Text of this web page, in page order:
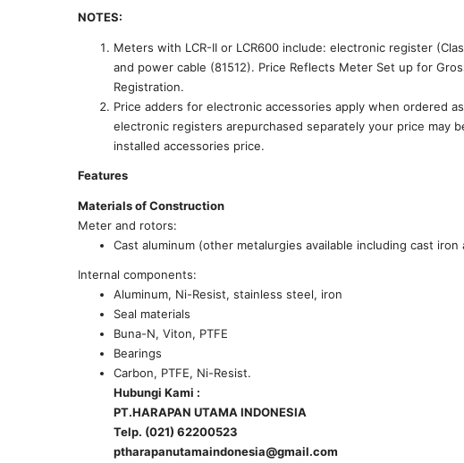
NOTES:
Meters with LCR-II or LCR600 include: electronic register
and power cable (81512). Price Reflects Meter Set up for
Registration.
Price adders for electronic accessories apply when ordered
electronic registers arepurchased separately your price may
installed accessories price.
Features
Materials of Construction
Meter and rotors:
Cast aluminum (other metalurgies available including cast
Internal components:
Aluminum, Ni-Resist, stainless steel, iron
Seal materials
Buna-N, Viton, PTFE
Bearings
Carbon, PTFE, Ni-Resist.
Hubungi Kami :
PT.HARAPAN UTAMA INDONESIA
Telp. (021) 62200523
ptharapanutamaindonesia@gmail.com